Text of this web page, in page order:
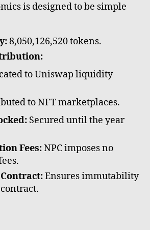
is designed to be simple
8,050,126,520 tokens.
to Uniswap liquidity
to NFT marketplaces.
Secured until the year
Fees:NPC imposes no
Ensures immutability